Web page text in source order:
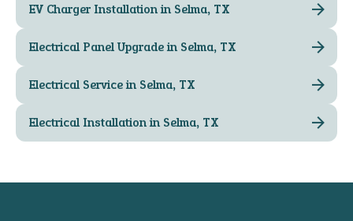
EV Charger Installation in Selma, TX
Electrical Panel Upgrade in Selma, TX
Electrical Service in Selma, TX
Electrical Installation in Selma, TX